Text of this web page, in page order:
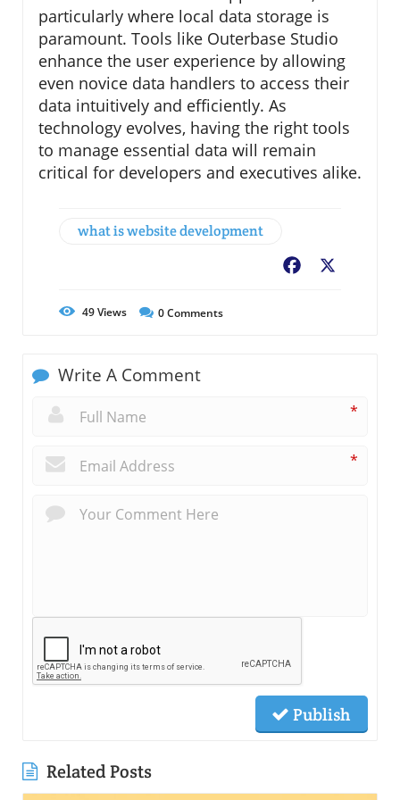
particularly where local data storage is
paramount. Tools like Outerbase Studio
enhance the user experience by allowing
even novice data handlers to access their
data intuitively and efficiently. As
technology evolves, having the right tools
to manage essential data will remain
critical for developers and executives alike.
what is website development
Facebook
49Views 0Comments
Write A Comment
*
*
Publish
Related Posts